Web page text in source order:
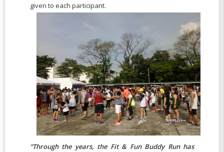
given to each participant.
“Through the years, the Fit & Fun Buddy Run has